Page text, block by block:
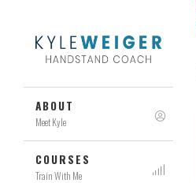
ABOUT
Meet Kyle
COURSES
Train With Me